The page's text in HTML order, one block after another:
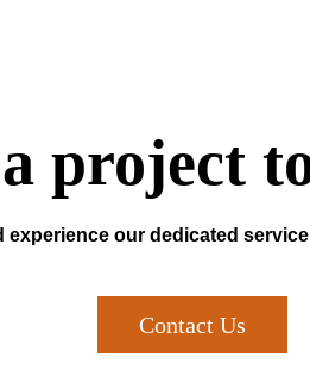
project
experience our dedicated
Contact Us